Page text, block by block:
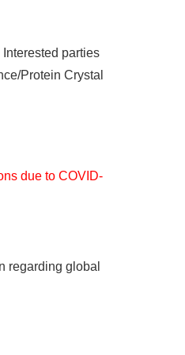
parties
Protein Crystal
due to COVID-
regarding global